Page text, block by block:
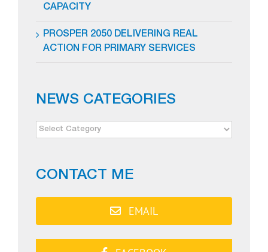
CAPACITY
PROSPER 2050 DELIVERING REAL
ACTION FOR PRIMARY SERVICES
NEWS CATEGORIES
NEWS
CONTACT ME
EMAIL